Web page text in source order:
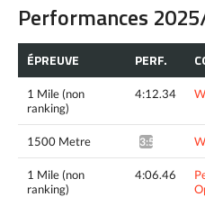
Performances
ÉPREUVE PERF.
1 Mile (non
ranking)
4:12.34
1500 Metre 3:50.54^
1 Mile (non
ranking)
4:06.46